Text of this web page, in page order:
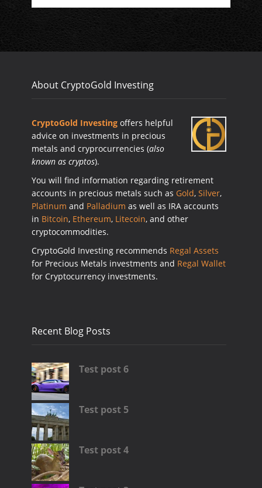
About CryptoGold Investing
CryptoGold Investing offers helpful
advice on investments in precious
metals and cryprocurrencies (also
known as cryptos).
You will find information regarding retirement
accounts in precious metals such as Gold, Silver,
Platinum and Palladium as well as IRA accounts
in Bitcoin, Ethereum, Litecoin, and other
cryptocommodities.
CryptoGold Investing recommends Regal Assets
for Precious Metals investments and Regal Wallet
for Cryptocurrency investments.
Recent Blog Posts
Test post 6
Test post 5
Test post 4